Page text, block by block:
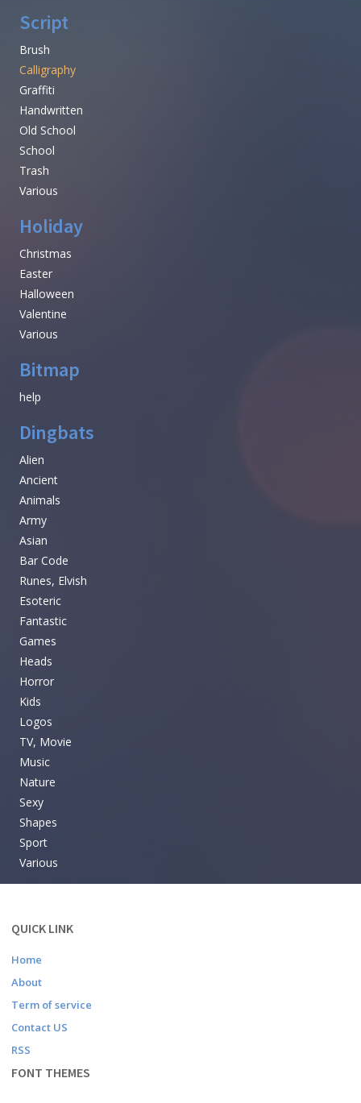
Script
Brush
Calligraphy
Graffiti
Handwritten
Old School
School
Trash
Various
Holiday
Christmas
Easter
Halloween
Valentine
Various
Bitmap
help
Dingbats
Alien
Ancient
Animals
Army
Asian
Bar Code
Runes, Elvish
Esoteric
Fantastic
Games
Heads
Horror
Kids
Logos
TV, Movie
Music
Nature
Sexy
Shapes
Sport
Various
QUICK LINK
Home
About
Term of service
Contact US
RSS
FONT THEMES